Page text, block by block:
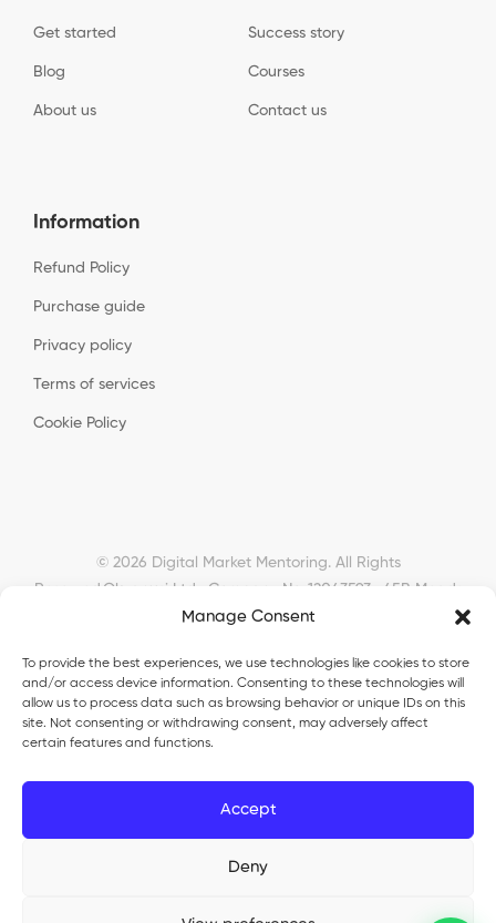
Manage Consent
To provide the best experiences, we use technologies like cookies to store
and/or access device information. Consenting to these technologies will
allow us to process data such as browsing behavior or unique IDs on this
site. Not consenting or withdrawing consent, may adversely affect
certain features and functions.
Accept
Deny
Get started Success story
Blog Courses
About us Contact us
Information
Refund Policy
Purchase guide
Privacy policy
Terms of services
Cookie Policy
© 2026 Digital Market Mentoring. All Rights
Reserved. Okyanusi Ltd · Company No. 12043593 · 45B Meads
Road, London, N22 6RN, United Kingdom ·
Okyanusi
TurkoLister